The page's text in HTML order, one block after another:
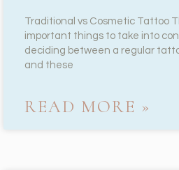
Traditional vs Cosmetic Tattoo
important things to take into
deciding between a regular
and these
READ MORE »